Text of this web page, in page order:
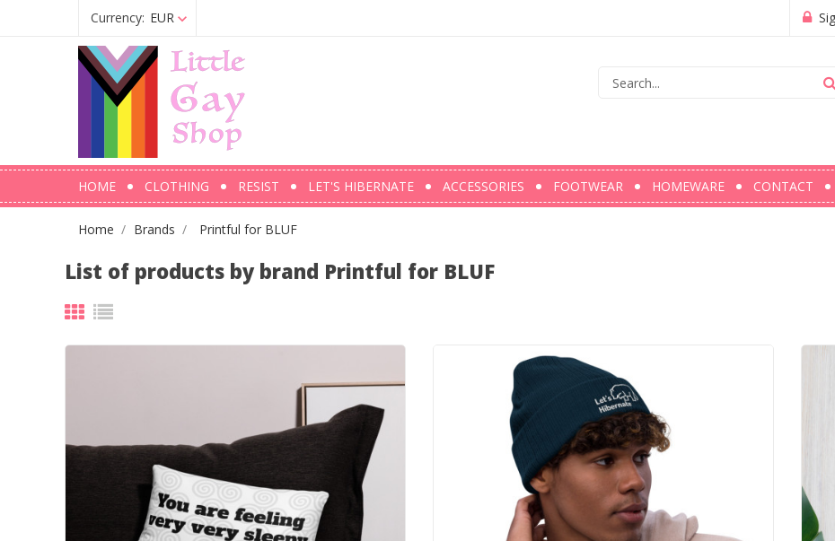
Currency: EUR
HOME CLOTHING RESIST LET'S HIBERNATE ACCESSORIES FOOTWEAR HOMEWARE CONTACT
Home Brands Printful for BLUF
List of products by brand Printful for BLUF